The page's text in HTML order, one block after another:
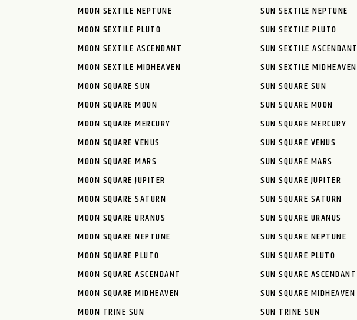
MOON SEXTILE NEPTUNE
MOON SEXTILE PLUTO
MOON SEXTILE ASCENDANT
MOON SEXTILE MIDHEAVEN
MOON SQUARE SUN
MOON SQUARE MOON
MOON SQUARE MERCURY
MOON SQUARE VENUS
MOON SQUARE MARS
MOON SQUARE JUPITER
MOON SQUARE SATURN
MOON SQUARE URANUS
MOON SQUARE NEPTUNE
MOON SQUARE PLUTO
MOON SQUARE ASCENDANT
MOON SQUARE MIDHEAVEN
MOON TRINE SUN
SUN SEXTILE NEPTUNE
SUN SEXTILE PLUTO
SUN SEXTILE ASCENDANT
SUN SEXTILE MIDHEAVEN
SUN SQUARE SUN
SUN SQUARE MOON
SUN SQUARE MERCURY
SUN SQUARE VENUS
SUN SQUARE MARS
SUN SQUARE JUPITER
SUN SQUARE SATURN
SUN SQUARE URANUS
SUN SQUARE NEPTUNE
SUN SQUARE PLUTO
SUN SQUARE ASCENDANT
SUN SQUARE MIDHEAVEN
SUN TRINE SUN